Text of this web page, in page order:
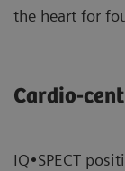
the heart for
Cardio-
IQ•SPECT